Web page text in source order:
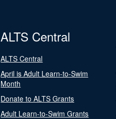
ALTS Central
ALTS Central
April is Adult Learn-to-Swim
Month
Donate to ALTS Grants
Adult Learn-to-Swim Grants